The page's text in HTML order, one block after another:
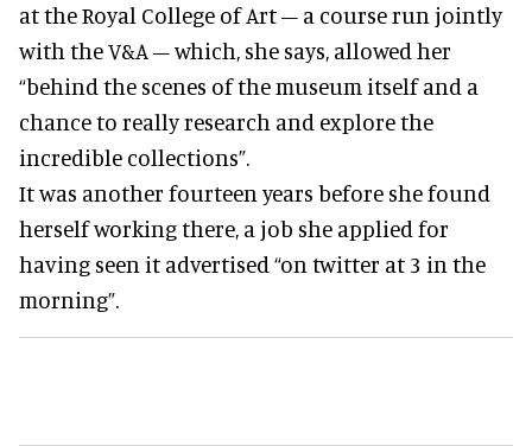
at the Royal College of Art – a course run jointly
with the V&A – which, she says, allowed her
“behind the scenes of the museum itself and a
chance to really research and explore the
incredible collections”.
It was another fourteen years before she found
herself working there, a job she applied for
having seen it advertised “on twitter at 3 in the
morning”.